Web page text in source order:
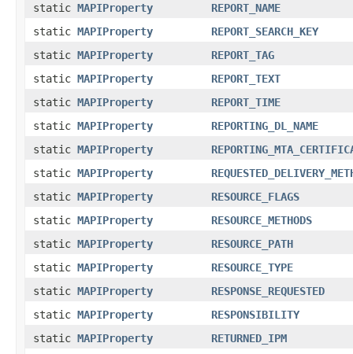
static MAPIProperty
REPORT_NAME
static MAPIProperty
REPORT_SEARCH_KEY
static MAPIProperty
REPORT_TAG
static MAPIProperty
REPORT_TEXT
static MAPIProperty
REPORT_TIME
static MAPIProperty
REPORTING_DL_NAME
static MAPIProperty
static MAPIProperty
static MAPIProperty
RESOURCE_FLAGS
static MAPIProperty
RESOURCE_METHODS
static MAPIProperty
RESOURCE_PATH
static MAPIProperty
RESOURCE_TYPE
static MAPIProperty
RESPONSE_REQUESTED
static MAPIProperty
RESPONSIBILITY
static MAPIProperty
RETURNED_IPM